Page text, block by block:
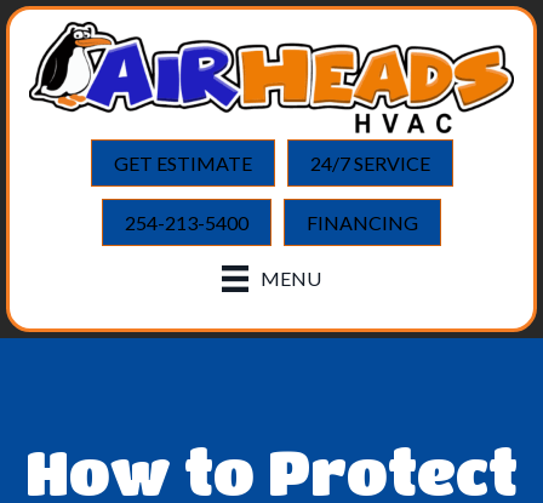
GET ESTIMATE 24/7 SERVICE
254-213-5400 FINANCING
MENU
How to Protect